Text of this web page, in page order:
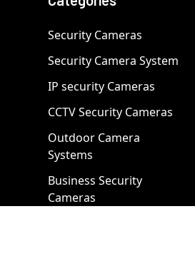
Security Cameras
Security Camera System
IP security Cameras
CCTV Security Cameras
Outdoor Camera
Systems
Business Security
Cameras